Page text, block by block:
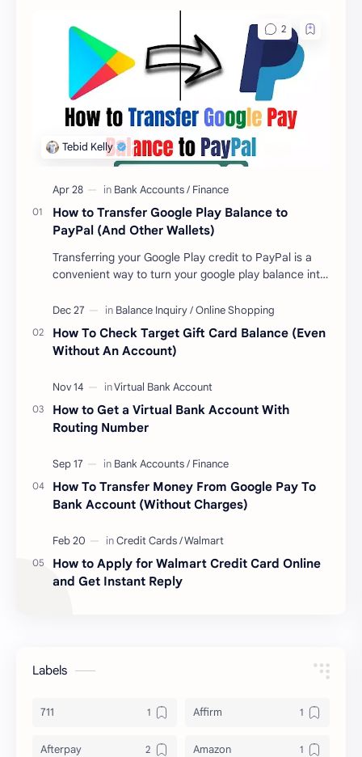
How to Transfer Google Play Balance to
PayPal (And Other Wallets)
Transferring your Google Play credit to PayPal is a
convenient way to turn your google play balance into
How To Check Target Gift Card Balance (Even
Without An Account)
How to Get a Virtual Bank Account With
Routing Number
How To Transfer Money From Google Pay To
Bank Account (Without Charges)
How to Apply for Walmart Credit Card Online
and Get Instant Reply
Labels
711 Affirm
Afterpay Amazon